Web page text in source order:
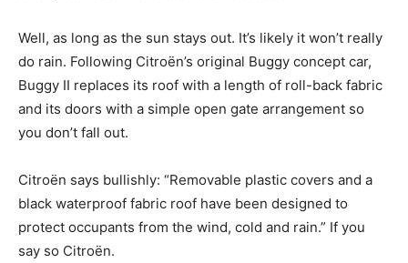
Well, as long as the sun stays out. It’s likely it won’t really
do rain. Following Citroën’s original Buggy concept car,
Buggy II replaces its roof with a length of roll-back fabric
and its doors with a simple open gate arrangement so
you don’t fall out.
Citroën says bullishly: “Removable plastic covers and a
black waterproof fabric roof have been designed to
protect occupants from the wind, cold and rain.” If you
say so Citroën.